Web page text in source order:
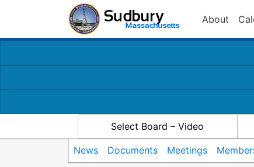
About
Select Board – Video
News Documents Meetings